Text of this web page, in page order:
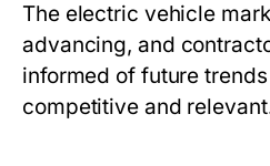
The electric vehicle
advancing, and
informed of future
competitive and